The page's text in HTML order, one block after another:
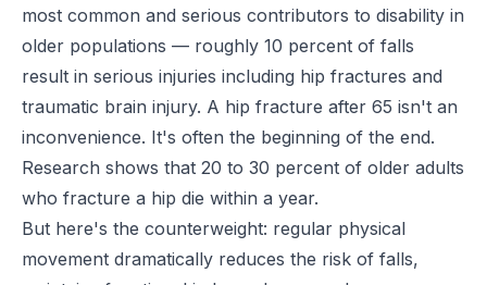
most common and serious contributors to disability in
older populations — roughly 10 percent of falls
result in serious injuries including hip fractures and
traumatic brain injury. A hip fracture after 65 isn't an
inconvenience. It's often the beginning of the end.
Research shows that 20 to 30 percent of older adults
who fracture a hip die within a year.
But here's the counterweight: regular physical
movement dramatically reduces the risk of falls,